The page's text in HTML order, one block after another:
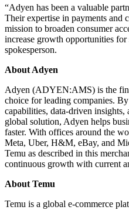
“Adyen has been a valuable
Their expertise in payments and
mission to broaden consumer
increase growth opportunities for
spokesperson.
About Adyen
Adyen (ADYEN:AMS) is the
choice for leading companies.
capabilities, data-driven
global solution, Adyen helps
faster. With offices around the
Meta, Uber, H&M, eBay, and
Temu as described in this
continuous growth with current
About Temu
Temu is a global e-commerce